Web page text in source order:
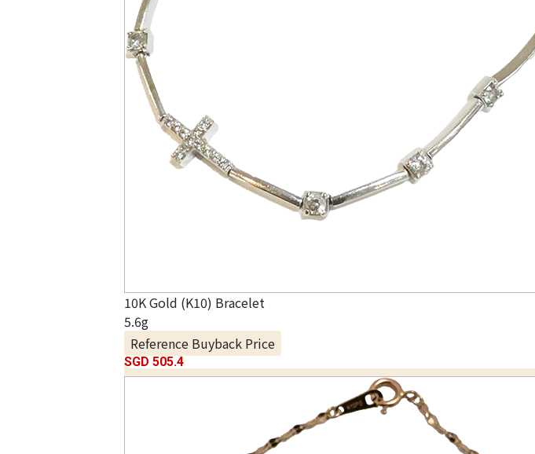
10K Gold (K10) Bracelet
5.6g
Reference Buyback Price
SGD 505.4